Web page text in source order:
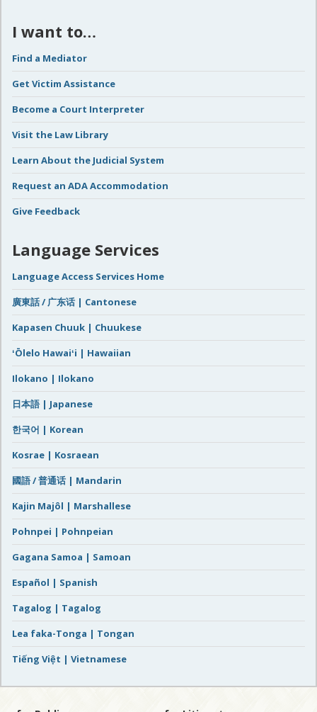
I want to…
Find a Mediator
Get Victim Assistance
Become a Court Interpreter
Visit the Law Library
Learn About the Judicial System
Request an ADA Accommodation
Give Feedback
Language Services
Language Access Services Home
廣東話 / 广东话 | Cantonese
Kapasen Chuuk | Chuukese
ʻŌlelo Hawaiʻi | Hawaiian
Ilokano | Ilokano
日本語 | Japanese
한국어 | Korean
Kosrae | Kosraean
國語 / 普通话 | Mandarin
Kajin Majôl | Marshallese
Pohnpei | Pohnpeian
Gagana Samoa | Samoan
Español | Spanish
Tagalog | Tagalog
Lea faka-Tonga | Tongan
Tiếng Việt | Vietnamese